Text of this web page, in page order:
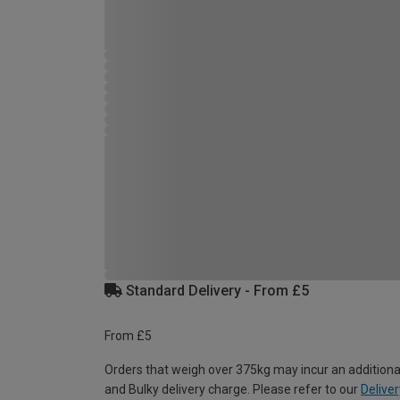
Standard Delivery - From £5
From £5
Orders that weigh over 375kg may incur an
and Bulky delivery charge. Please refer to our